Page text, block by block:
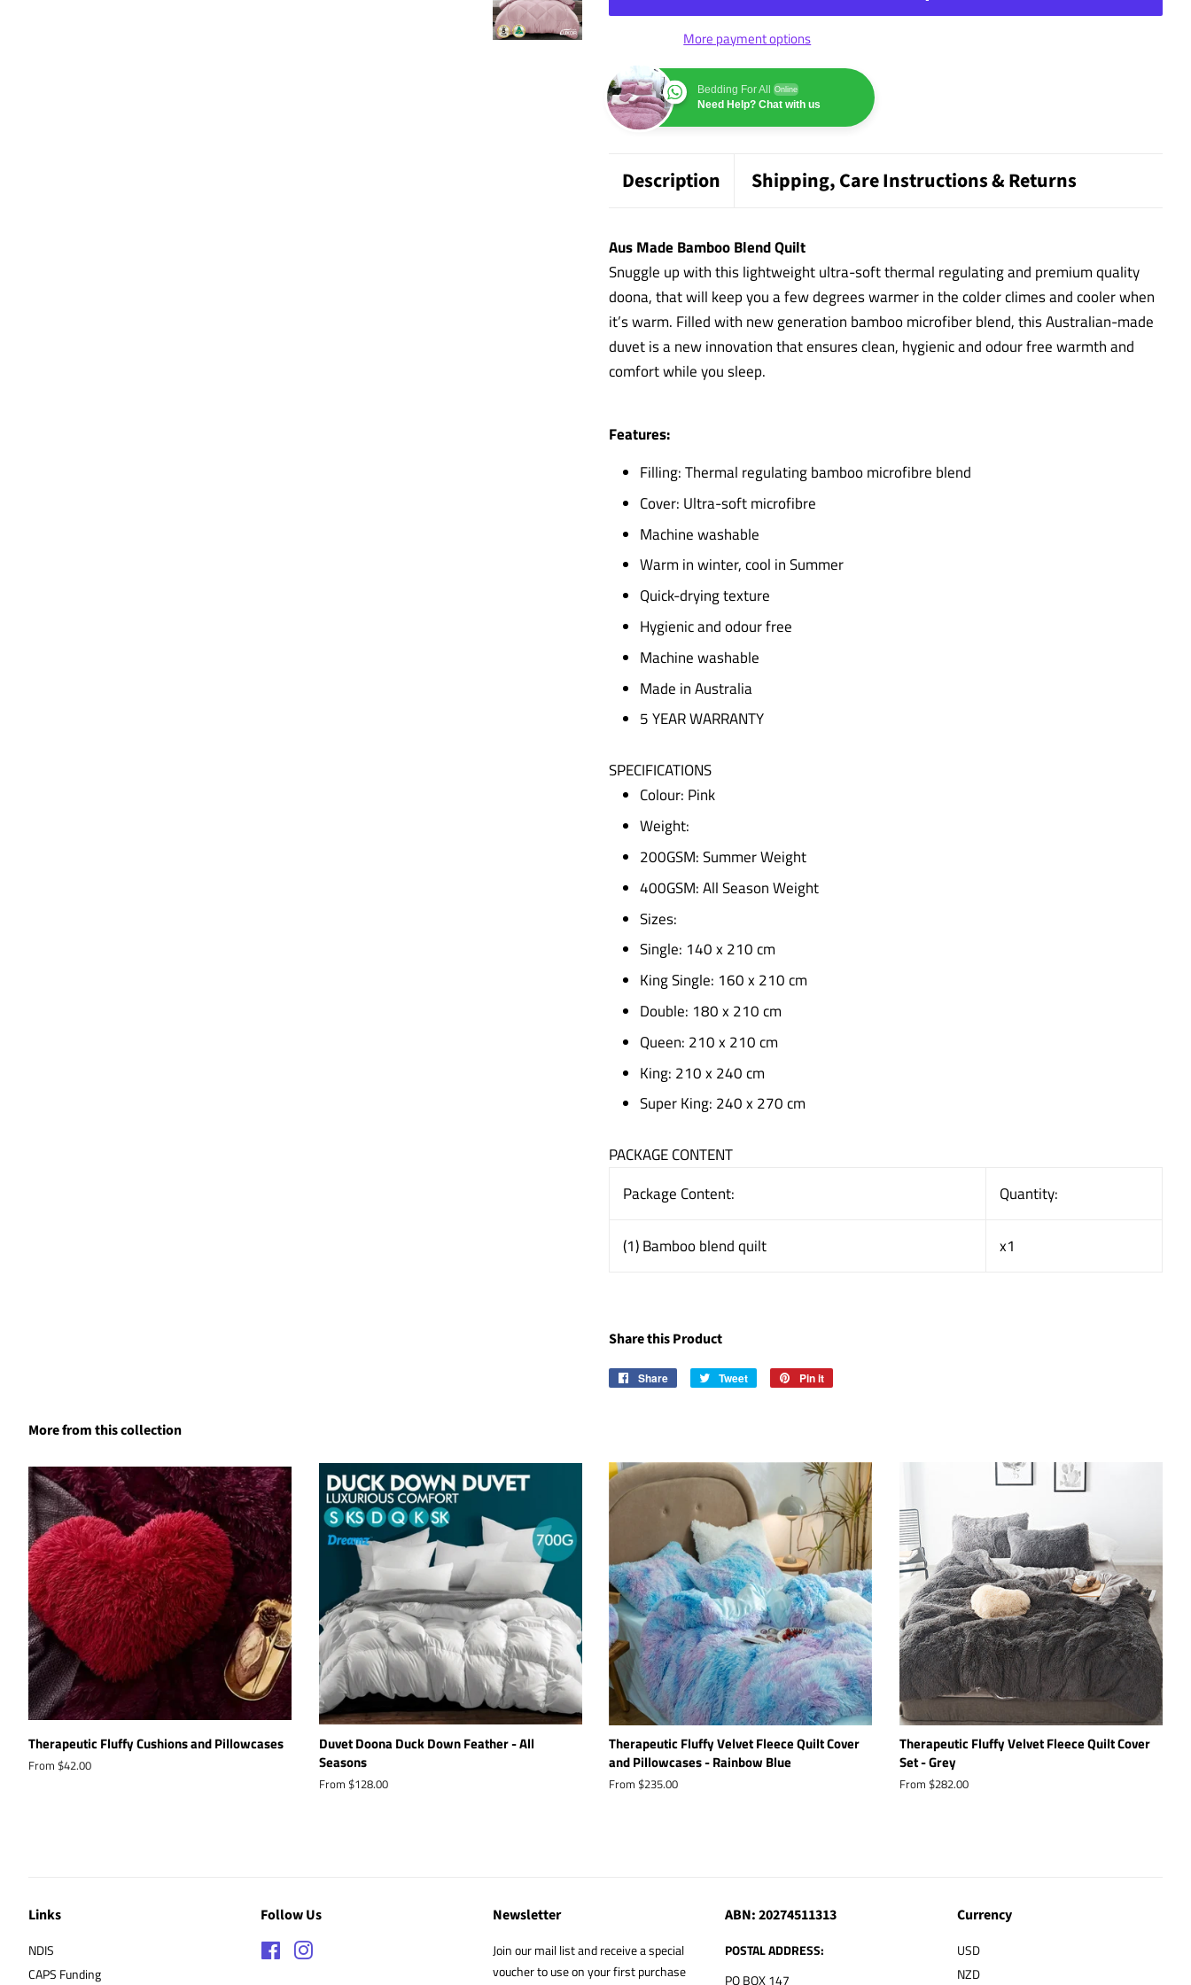
More payment options
Bedding For All Online
Need Help? Chat with us
Description Shipping, Care Instructions & Returns
Aus Made Bamboo Blend Quilt
Snuggle up with this lightweight ultra-soft thermal regulating and premium quality
doona, that will keep you a few degrees warmer in the colder climes and cooler when
it’s warm. Filled with new generation bamboo microfiber blend, this Australian-made
duvet is a new innovation that ensures clean, hygienic and odour free warmth and
comfort while you sleep.
Features:
Filling: Thermal regulating bamboo microfibre blend
Cover: Ultra-soft microfibre
Machine washable
Warm in winter, cool in Summer
Quick-drying texture
Hygienic and odour free
Machine washable
Made in Australia
5 YEAR WARRANTY
SPECIFICATIONS
Colour: Pink
Weight:
200GSM: Summer Weight
400GSM: All Season Weight
Sizes:
Single: 140 x 210 cm
King Single: 160 x 210 cm
Double: 180 x 210 cm
Queen: 210 x 210 cm
King: 210 x 240 cm
Super King: 240 x 270 cm
PACKAGE CONTENT
Package Content:
Quantity:
(1) Bamboo blend quilt x1
Share this Product
Share
Share
Tweet
Tweet
Pin it
More from this collection
Therapeutic Fluffy Cushions and Pillowcases
From $42.00
Duvet Doona Duck Down Feather - All
Seasons
From $128.00
Therapeutic Fluffy Velvet Fleece Quilt Cover
and Pillowcases - Rainbow Blue
From $235.00
Therapeutic Fluffy Velvet Fleece Quilt Cover
Set - Grey
From $282.00
Links
NDIS
CAPS Funding
Follow Us
Facebook
Newsletter
Join our mail list and receive a special
voucher to use on your first purchase
ABN: 20274511313
POSTAL ADDRESS:
PO BOX 147
Currency
USD
NZD